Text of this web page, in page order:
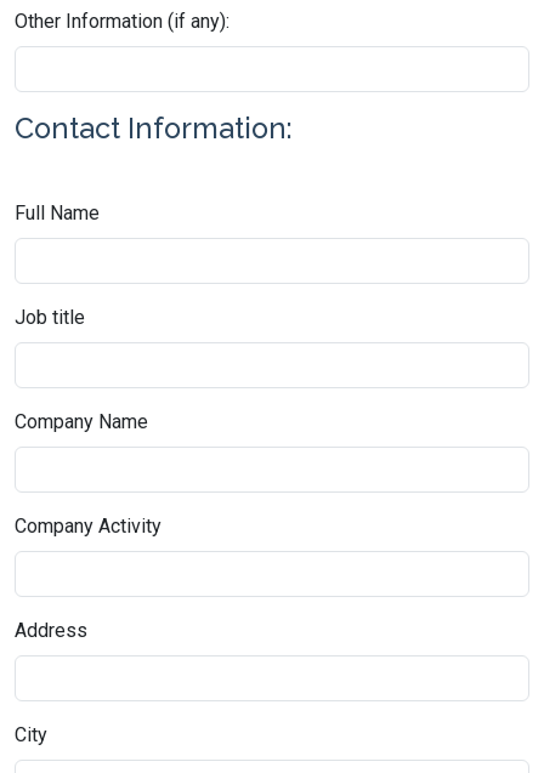
Other Information (if any):
Contact Information:
Full Name
Job title
Company Name
Company Activity
Address
City